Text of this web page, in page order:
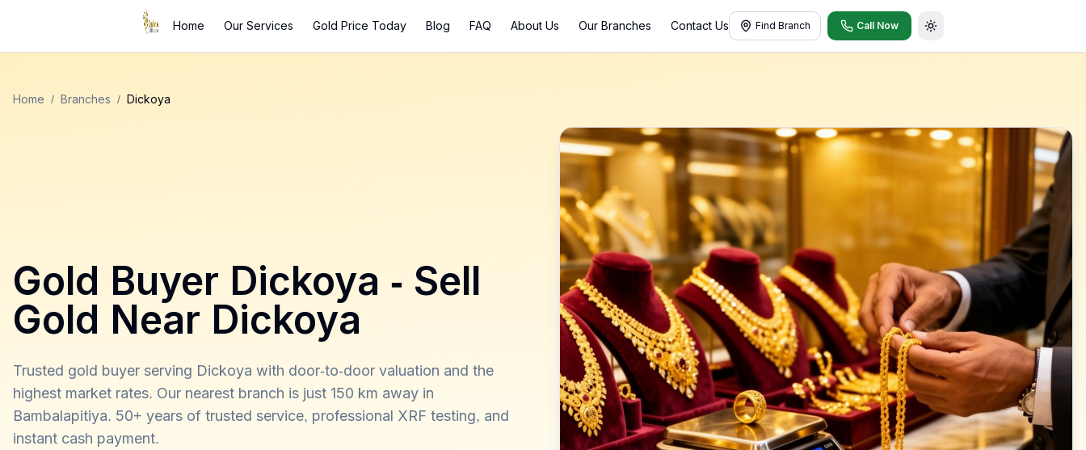
Home Our Services Gold Price Today Blog FAQ About Us Our Branches Contact Us Find Branch Call Now
Toggle theme
Home / Branches / Dickoya
Gold Buyer Dickoya - Sell
Gold Near Dickoya
Trusted gold buyer serving Dickoya with door-to-door valuation and the
highest market rates. Our nearest branch is just 150 km away in
Bambalapitiya. 50+ years of trusted service, professional XRF testing, and
instant cash payment.